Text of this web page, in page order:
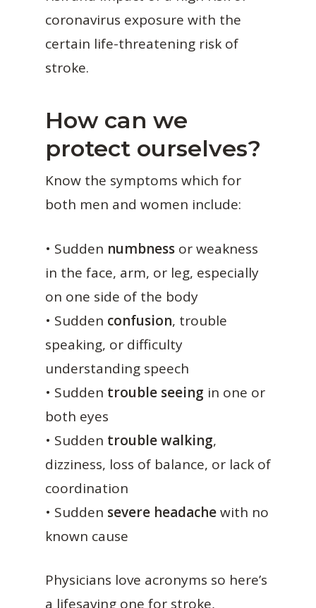
coronavirus exposure with the
certain life-threatening risk of
stroke.
How can we
protect ourselves?
Know the symptoms which for
both men and women include:
• Sudden numbness or weakness
in the face, arm, or leg, especially
on one side of the body
• Sudden confusion, trouble
speaking, or difficulty
understanding speech
• Sudden trouble seeing in one or
both eyes
• Sudden trouble walking,
dizziness, loss of balance, or lack of
coordination
• Sudden severe headachewith no
known cause
Physicians love acronyms so here’s
a lifesaving one for stroke,